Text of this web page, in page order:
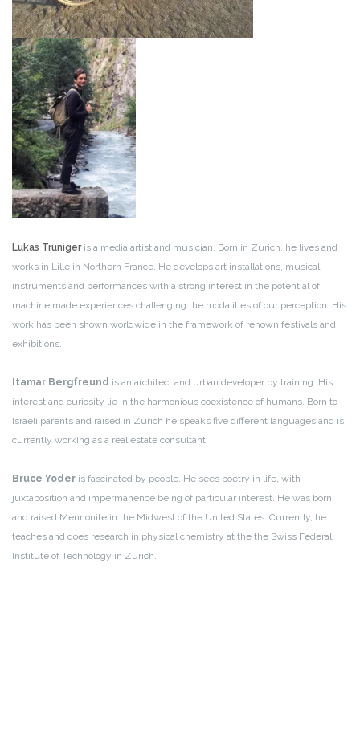
Lukas Trunigeris a media artist and musician. Born in Zurich, he lives and
works in Lille in Northern France. He develops art installations, musical
instruments and performances with a strong interest in the potential of
machine made experiences challenging the modalities of our perception. His
work has been shown worldwide in the framework of renown festivals and
exhibitions.
Itamar Bergfreund is an architect and urban developer by training. His
interest and curiosity lie in the harmonious coexistence of humans. Born to
Israeli parents and raised in Zurich he speaks five different languages and is
currently working as a real estate consultant.
Bruce Yoder is fascinated by people. He sees poetry in life, with
juxtaposition and impermanence being of particular interest. He was born
and raised Mennonite in the Midwest of the United States. Currently, he
teaches and does research in physical chemistry at the the Swiss Federal
Institute of Technology in Zurich.